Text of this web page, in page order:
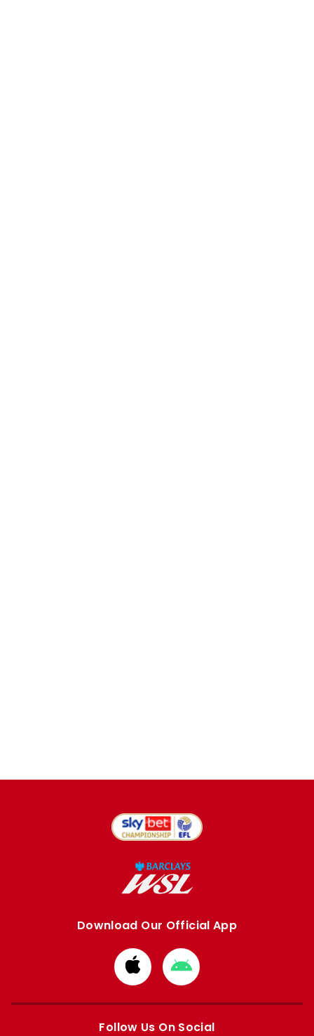
Download Our Official App
Download
from
Apple
Download
from
Google
Follow Us On Social